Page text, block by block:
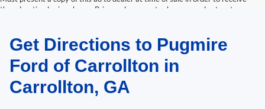
the advertised price shown. Price and payments shown are plus tax, tag,
to change. Art for illustration purposes only. Must choose from dealer stock
to receive prices shown. Payments shown are with approved credit.
Get Directions to Pugmire
Ford of Carrollton in
Carrollton, GA